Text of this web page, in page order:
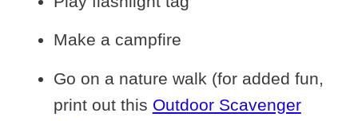
Make a campfire
Go on a nature walk (for added fun,
print out this Outdoor Scavenger